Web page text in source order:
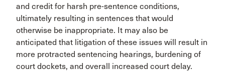
and credit for harsh pre-sentence conditions,
ultimately resulting in sentences that would
otherwise be inappropriate. It may also be
anticipated that litigation of these issues will result in
more protracted sentencing hearings, burdening of
court dockets, and overall increased court delay.